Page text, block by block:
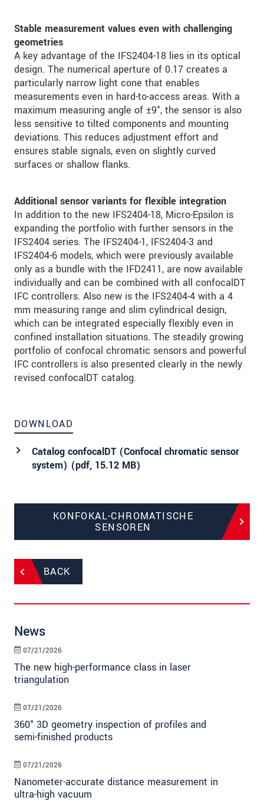
Stable measurement values even with challenging
geometries
A key advantage of the IFS2404-18 lies in its optical
design. The numerical aperture of 0.17 creates a
particularly narrow light cone that enables
measurements even in hard-to-access areas. With a
maximum measuring angle of ±9°, the sensor is also
less sensitive to tilted components and mounting
deviations. This reduces adjustment effort and
ensures stable signals, even on slightly curved
surfaces or shallow flanks.
Additional sensor variants for flexible integration
In addition to the new IFS2404-18, Micro-Epsilon is
expanding the portfolio with further sensors in the
IFS2404 series. The IFS2404-1, IFS2404-3 and
IFS2404-6 models, which were previously available
only as a bundle with the IFD2411, are now available
individually and can be combined with all confocalDT
IFC controllers. Also new is the IFS2404-4 with a 4
mm measuring range and slim cylindrical design,
which can be integrated especially flexibly even in
confined installation situations. The steadily growing
portfolio of confocal chromatic sensors and powerful
IFC controllers is also presented clearly in the newly
revised confocalDT catalog.
DOWNLOAD
Catalog confocalDT (Confocal chromatic sensor
system) (pdf, 15.12 MB)
KONFOKAL-CHROMATISCHE
SENSOREN
BACK
News
The new high-performance class in laser
triangulation
07/21/2026
360° 3D geometry inspection of profiles and
semi-finished products
07/21/2026
Nanometer-accurate distance measurement in
ultra-high vacuum
07/21/2026